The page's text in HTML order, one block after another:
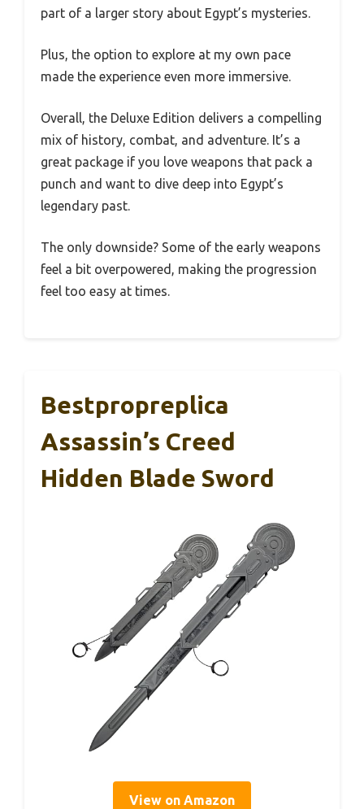
part of a larger story about Egypt’s mysteries.
Plus, the option to explore at my own pace
made the experience even more immersive.
Overall, the Deluxe Edition delivers a compelling
mix of history, combat, and adventure. It’s a
great package if you love weapons that pack a
punch and want to dive deep into Egypt’s
legendary past.
The only downside? Some of the early weapons
feel a bit overpowered, making the progression
feel too easy at times.
Bestpropreplica
Assassin’s Creed
Hidden Blade Sword
View on Amazon